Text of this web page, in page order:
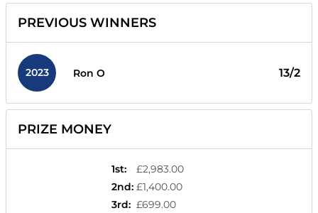
PREVIOUS WINNERS
2023 Ron O 13/2
PRIZE MONEY
1st:
£2,983.00
2nd: £1,400.00
3rd: £699.00